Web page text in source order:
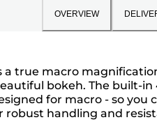
OVERVIEW
a true macro
bokeh. The built-
for macro - so
robust handling and